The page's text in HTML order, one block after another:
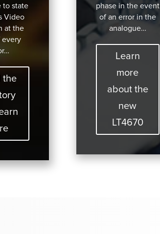
to state
Video
at the
every
the
phase in the event
of an error in the
analogue…
Learn
more
about the
new
LT4670